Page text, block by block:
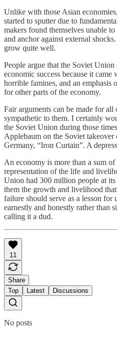
Unlike with those Asian
started to sputter due to
makers found themselves unable
and anchor against external
grow quite well.
People argue that the Soviet
economic success because it
horrible famines, and an emphasis
for other parts of the economy.
Fair arguments can be made for all
sympathetic to them. I certainly
the Soviet Union during those
Applebaum on the Soviet takeover
Germany, “Iron Curtain”. A
An economy is more than a sum of
representation of the life and
Union had 300 million people at
them the growth and livelihood
failure should serve as a lesson
earnestly and honestly rather than
calling it a dud.
11
Share
Top
Latest Discussions
No posts